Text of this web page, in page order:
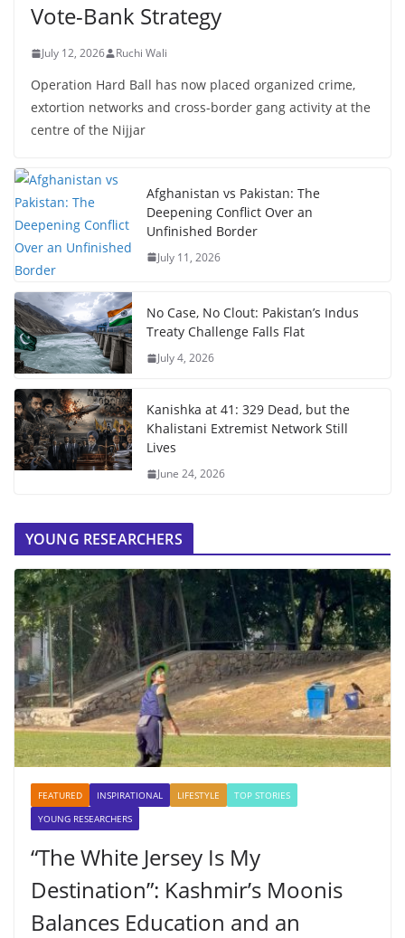
Vote-Bank Strategy
July 12, 2026 Ruchi Wali
Operation Hard Ball has now placed organized crime,
extortion networks and cross-border gang activity at the
centre of the Nijjar
Afghanistan vs Pakistan: The
Deepening Conflict Over an
Unfinished Border
July 11, 2026
No Case, No Clout: Pakistan’s Indus
Treaty Challenge Falls Flat
July 4, 2026
Kanishka at 41: 329 Dead, but the
Khalistani Extremist Network Still
Lives
June 24, 2026
YOUNG RESEARCHERS
FEATURED INSPIRATIONAL LIFESTYLE
TOP STORIES
YOUNG RESEARCHERS
“The White Jersey Is My
Destination”: Kashmir’s Moonis
Balances Education and an